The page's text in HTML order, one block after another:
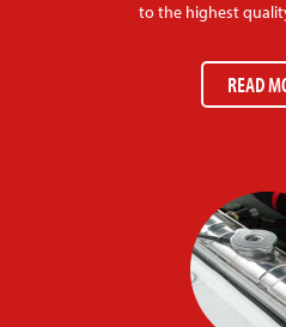
to the highest
READ